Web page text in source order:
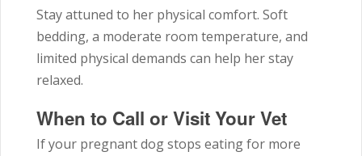
Stay attuned to her physical comfort. Soft
bedding, a moderate room temperature, and
limited physical demands can help her stay
relaxed.
When to Call or Visit Your Vet
If your pregnant dog stops eating for more